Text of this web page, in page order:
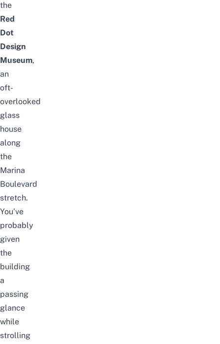
the
Red
Dot
Design
Museum,
an
oft-
overlooked
glass
house
along
the
Marina
Boulevard
stretch.
You’ve
probably
given
the
building
a
passing
glance
while
strolling